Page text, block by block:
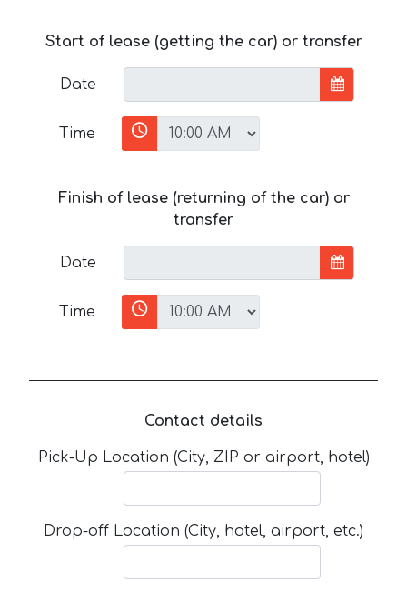
Start of lease (getting the car) or transfer
Date
Time
Finish of lease (returning of the car) or
transfer
Date
Time
Contact details
Pick-Up Location (City, ZIP or airport, hotel)
Drop-off Location (City, hotel, airport, etc.)